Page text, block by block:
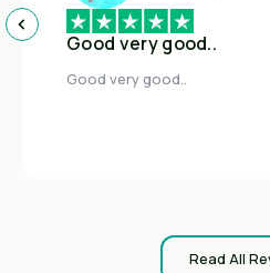
Good very good..
Good very good..
Read All